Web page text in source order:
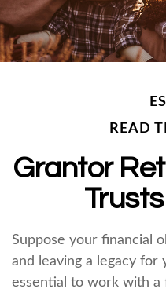
READ
Grantor
Trusts
Suppose your financial
and leaving a legacy for
essential to work with a